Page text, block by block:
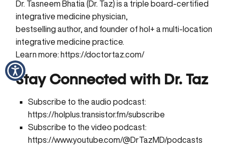
Dr. Tasneem Bhatia (Dr. Taz) is a triple board-certified
integrative medicine physician,
bestselling author, and founder of hol+ a multi-location
integrative medicine practice.
Learn more: https://doctortaz.com/
Stay Connected with Dr. Taz
Subscribe to the audio podcast:
https://holplus.transistor.fm/subscribe
Subscribe to the video podcast:
https://www.youtube.com/@DrTazMD/podcasts